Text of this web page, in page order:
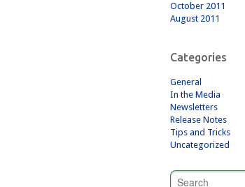
October 2011
August 2011
Categories
General
In the Media
Newsletters
Release Notes
Tips and Tricks
Uncategorized